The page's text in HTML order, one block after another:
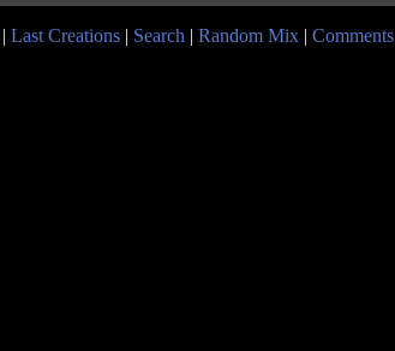
Last Creations | Search | Random Mix | Comments